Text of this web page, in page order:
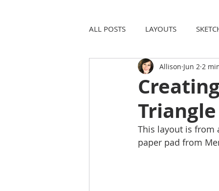
ALL POSTS LAYOUTS
Allison Jun 2 2
This layout is from
paper pad from